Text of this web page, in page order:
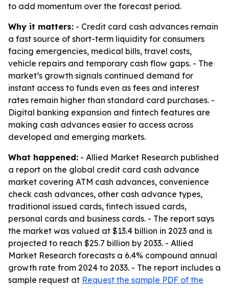
to add momentum over the forecast period.
Why it matters: - Credit card cash advances remain
a fast source of short-term liquidity for consumers
facing emergencies, medical bills, travel costs,
vehicle repairs and temporary cash flow gaps. - The
market’s growth signals continued demand for
instant access to funds even as fees and interest
rates remain higher than standard card purchases. -
Digital banking expansion and fintech features are
making cash advances easier to access across
developed and emerging markets.
What happened: - Allied Market Research published
a report on the global credit card cash advance
market covering ATM cash advances, convenience
check cash advances, other cash advance types,
traditional issued cards, fintech issued cards,
personal cards and business cards. - The report says
the market was valued at $13.4 billion in 2023 and is
projected to reach $25.7 billion by 2033. - Allied
Market Research forecasts a 6.4% compound annual
growth rate from 2024 to 2033. - The report includes a
sample request at Request the sample PDF of the